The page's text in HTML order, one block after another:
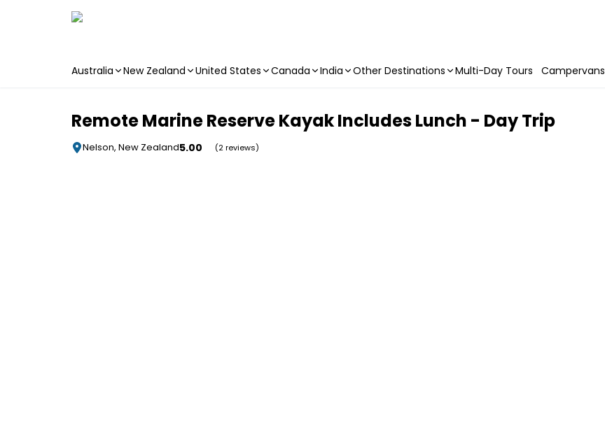
Australia New Zealand United States Canada India Other Destinations Multi-Day Tours Campervans
Remote Marine Reserve Kayak Includes Lunch - Day Trip
Nelson, New Zealand5.00 (2 reviews)